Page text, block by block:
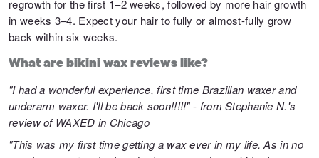
regrowth for the first 1–2 weeks, followed by more hair growth
in weeks 3–4. Expect your hair to fully or almost-fully grow
back within six weeks.
What are bikini wax reviews like?
"I had a wonderful experience, first time Brazilian waxer and
underarm waxer. I'll be back soon!!!!!" - from Stephanie N.'s
review ofWAXED in Chicago
"This was my first time getting a wax ever in my life. As in no